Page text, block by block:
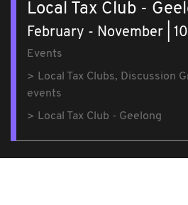
Local Tax Club -
February - November |
Events
Local Tax Clubs, Discussion
events
Local Tax Club - Geelong